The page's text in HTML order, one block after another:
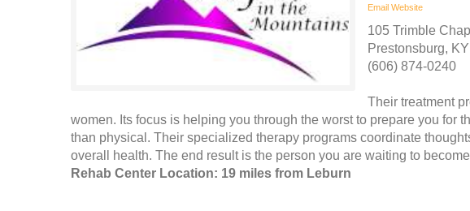
Email Website
105 Trimble
Prestonsburg,
(606) 874-0240
Their treatment
women. Its focus is helping you through the worst to prepare you for
than physical. Their specialized therapy programs coordinate
overall health. The end result is the person you are waiting to
Rehab Center Location: 19 miles from Leburn